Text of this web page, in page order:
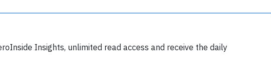
Insights, unlimited read access and receive the daily